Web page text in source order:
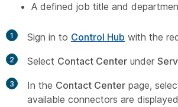
A defined job title and
1 Sign in to Control Hub with the
2 Select Contact Center under
3 In the Contact Center page,
available connectors are